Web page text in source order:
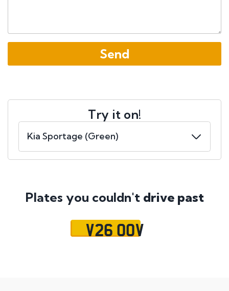
Try it on!
Plates you couldn't drive past
V26 OOV